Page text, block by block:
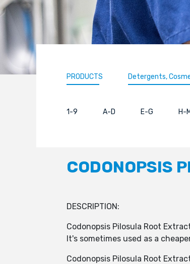
PRODUCTS Detergents,
1-9 A-D E-G H-M
CODONOPSIS
DESCRIPTION:
Codonopsis Pilosula Root
It's sometimes used as a
Codonopsis Pilosula Root